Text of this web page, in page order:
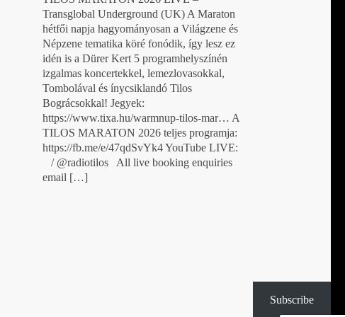
Transglobal Underground (UK) A Maraton
hétfői napja hagyományosan a Világzene és
Népzene tematika köré fonódik, így lesz ez
idén is a Dürer Kert 5 programhelyszínén
izgalmas koncertekkel, lemezlovasokkal,
Tombolával és ínycsiklandó Tilos
Bográcsokkal! Jegyek:
https://www.tixa.hu/warmnup-tilos-mar… A
TILOS MARATON 2026 teljes programja:
https://fb.me/e/47qdSvYk4 YouTube LIVE:
/ @radiotilos All live booking enquiries
email […]
Subscribe